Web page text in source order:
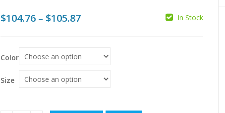
$104.76 – $105.87Price
$105.87
In Stock
Color
Size